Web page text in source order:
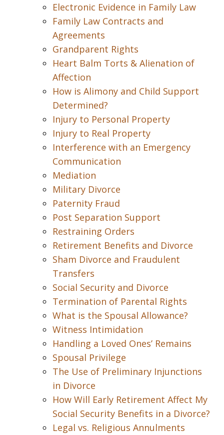
Electronic Evidence in Family Law
Family Law Contracts and
Agreements
Grandparent Rights
Heart Balm Torts & Alienation of
Affection
How is Alimony and Child Support
Determined?
Injury to Personal Property
Injury to Real Property
Interference with an Emergency
Communication
Mediation
Military Divorce
Paternity Fraud
Post Separation Support
Restraining Orders
Retirement Benefits and Divorce
Sham Divorce and Fraudulent
Transfers
Social Security and Divorce
Termination of Parental Rights
What is the Spousal Allowance?
Witness Intimidation
Handling a Loved Ones’ Remains
Spousal Privilege
The Use of Preliminary Injunctions
in Divorce
How Will Early Retirement Affect My
Social Security Benefits in a Divorce?
Legal vs. Religious Annulments